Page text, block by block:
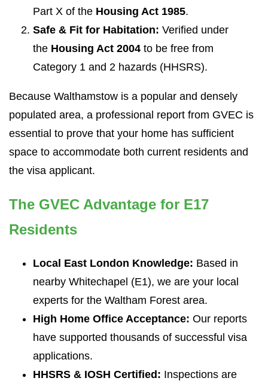
Part X of the Housing Act 1985.
Safe & Fit for Habitation: Verified under
the Housing Act 2004 to be free from
Category 1 and 2 hazards (HHSRS).
Because Walthamstow is a popular and densely
populated area, a professional report from GVEC is
essential to prove that your home has sufficient
space to accommodate both current residents and
the visa applicant.
The GVEC Advantage for E17
Residents
Local East London Knowledge: Based in
nearby Whitechapel (E1), we are your local
experts for the Waltham Forest area.
High Home Office Acceptance: Our reports
have supported thousands of successful visa
applications.
HHSRS & IOSH Certified: Inspections are